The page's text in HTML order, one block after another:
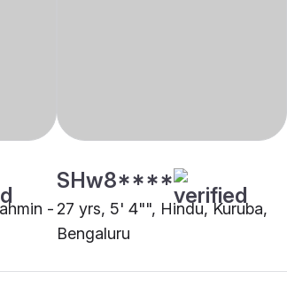
-
SHw8****
27 yrs, 5' 4"", Hindu, Kuruba,
Bengaluru